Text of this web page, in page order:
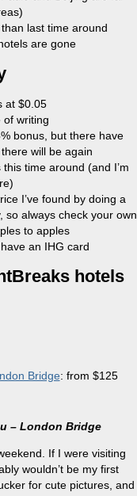
last time around
are gone
at $0.05
of writing
bonus, but there have
will be again
time around (and I’m
I’ve found by doing a
so always check your own
to apples
an IHG card
hotels
Bridge: from $125
– London Bridge
If I were visiting
wouldn’t be my first
for cute pictures, and